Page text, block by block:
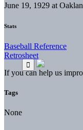
June 19, 1929 at
Stats
Baseball Reference
Retrosheet
If you can help us
Tags
None